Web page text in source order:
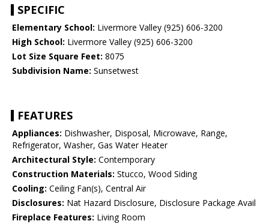
SPECIFIC
Elementary School: Livermore Valley (925) 606-3200
High School: Livermore Valley (925) 606-3200
Lot Size Square Feet: 8075
Subdivision Name: Sunsetwest
FEATURES
Appliances: Dishwasher, Disposal, Microwave, Range,
Refrigerator, Washer, Gas Water Heater
Architectural Style: Contemporary
Construction Materials: Stucco, Wood Siding
Cooling: Ceiling Fan(s), Central Air
Disclosures: Nat Hazard Disclosure, Disclosure Package Avail
Fireplace Features: Living Room